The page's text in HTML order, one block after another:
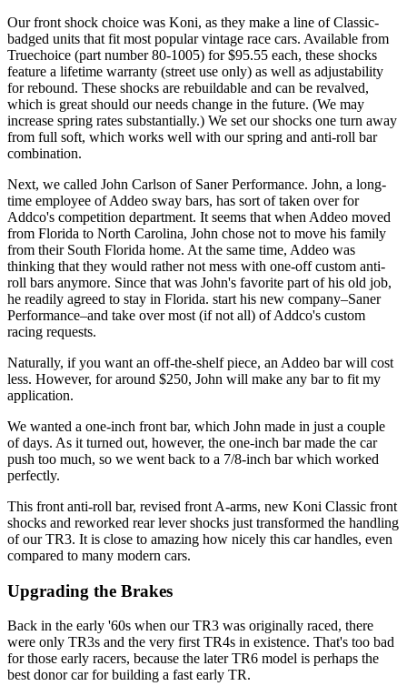
Our front shock choice was Koni, as they make a line of Classic­-
badged units that fit most popular vintage race cars. Available from
Truechoice (part number 80-1005) for $95.55 each, these shocks
fea­ture a lifetime warranty (street use only) as well as adjustability
for rebound. These shocks are rebuildable and can be revalved,
which is great should our needs change in the future. (We may
increase spring rates substantially.) We set our shocks one turn away
from full soft, which works well with our spring and anti-roll bar
combination.
Next, we called John Carlson of Saner Performance. John, a long­
time employee of Addeo sway bars, has sort of taken over for
Addco's competition department. It seems that when Addeo moved
from Florida to North Carolina, John chose not to move his family
from their South Florida home. At the same time, Addeo was
thinking that they would rather not mess with one-off custom anti-
roll bars anymore. Since that was John's favorite part of his old job,
he readily agreed to stay in Florida. start his new company–Saner
Performance–and take over most (if not all) of Addco's custom
racing requests.
Naturally, if you want an off-the-shelf piece, an Addeo bar will cost
less. However, for around $250, John will make any bar to fit my
application.
We wanted a one-inch front bar, which John made in just a couple
of days. As it turned out, however, the one-inch bar made the car
push too much, so we went back to a 7/8-inch bar which worked
perfectly.
This front anti-roll bar, revised front A-arms, new Koni Classic front
shocks and reworked rear lever shocks just transformed the handling
of our TR3. It is close to amazing how nicely this car handles, even
compared to many modern cars.
Upgrading the Brakes
Back in the early '60s when our TR3 was originally raced, there
were only TR3s and the very first TR4s in existence. That's too bad
for those early racers, because the later TR6 model is perhaps the
best donor car for building a fast early TR.